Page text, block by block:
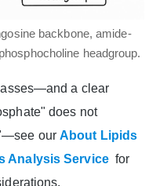
backbone, amide-
headgroup.
a clear
does not
ourAbout Lipids
Analysis Service for